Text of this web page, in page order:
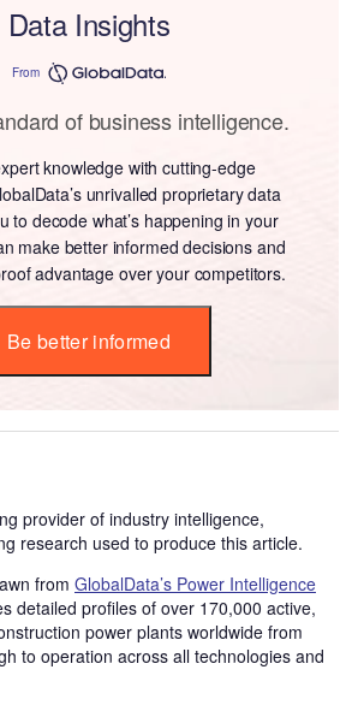
Data Insights
From
of business intelligence.
knowledge with cutting-edge
unrivalled proprietary data
to decode what’s happening in your
make better informed decisions and
advantage over your competitors.
Be better informed
provider of industry intelligence,
research used to produce this article.
from GlobalData’s Power Intelligence
detailed profiles of over 170,000 active,
power plants worldwide from
to operation across all technologies and